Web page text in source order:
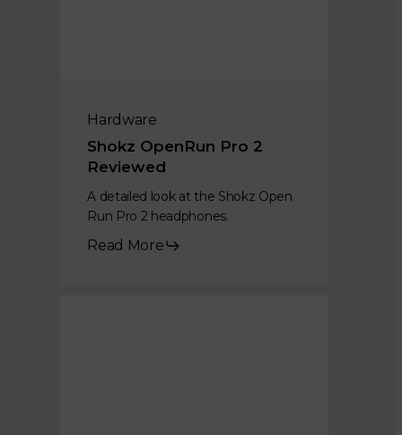
Hardware
Shokz OpenRun Pro 2
Reviewed
A detailed look at the Shokz Open
Run Pro 2 headphones.
Read More